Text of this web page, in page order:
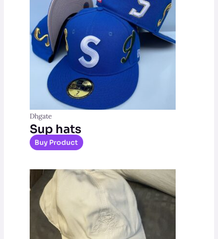
Dhgate
Sup hats
Buy Product